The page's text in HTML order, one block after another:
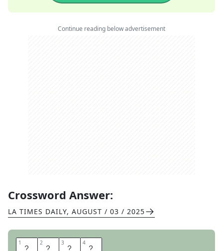
Continue reading below advertisement
Crossword Answer:
LA TIMES DAILY, AUGUST / 03 / 2025
1 E 2 L 3 A 4 L